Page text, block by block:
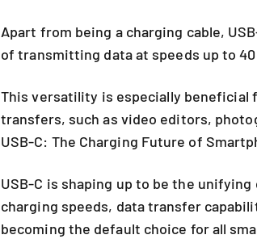
Apart from being a charging cable,
of transmitting data at speeds up to
This versatility is especially beneficial
transfers, such as video editors,
USB-C: The Charging Future of
USB-C is shaping up to be the
charging speeds, data transfer
becoming the default choice for all